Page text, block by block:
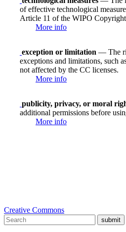
of effective technological
Article 11 of the WIPO
More info
exception or limitation — The
exceptions and limitations, such
not affected by the CC licenses.
More info
publicity, privacy, or moral
additional permissions before
More info
Creative Commons
submit